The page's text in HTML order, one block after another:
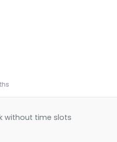
without time slots